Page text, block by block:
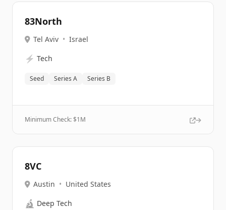
83North
Tel Aviv • Israel
⚡ Tech
Seed Series A Series B
Minimum Check: $1M
8VC
Austin • United States
🔬 Deep Tech